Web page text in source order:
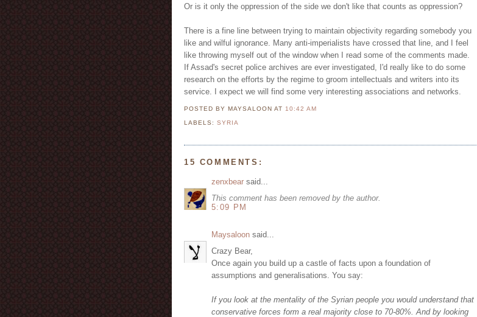
Or is it only the oppression of the side we don't like that counts as oppression?
There is a fine line between trying to maintain objectivity regarding somebody you
like and wilful ignorance. Many anti-imperialists have crossed that line, and I feel
like throwing myself out of the window when I read some of the comments made.
If Assad's secret police archives are ever investigated, I'd really like to do some
research on the efforts by the regime to groom intellectuals and writers into its
service. I expect we will find some very interesting associations and networks.
POSTED BY MAYSALOONAT 10:42 AM
LABELS:SYRIA
15 COMMENTS:
zenxbear said...
This comment has been removed by the author.
5:09 PM
Maysaloon said...
Crazy Bear,
Once again you build up a castle of facts upon a foundation of
assumptions and generalisations. You say:
If you look at the mentality of the Syrian people you would understand that
conservative forces form a real majority close to 70-80%. And by looking